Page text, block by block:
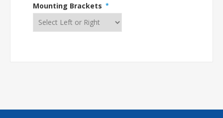
Mounting Brackets *